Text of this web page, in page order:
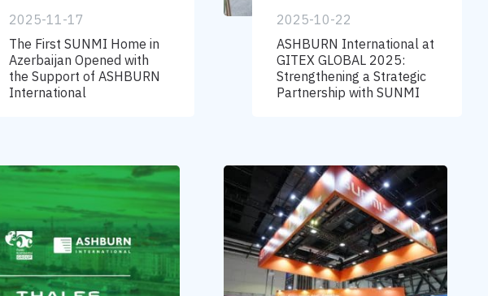
2025-11-17
The First SUNMI Home in
Azerbaijan Opened with
the Support of ASHBURN
International
2025-10-22
ASHBURN International at
GITEX GLOBAL 2025:
Strengthening a Strategic
Partnership with SUNMI